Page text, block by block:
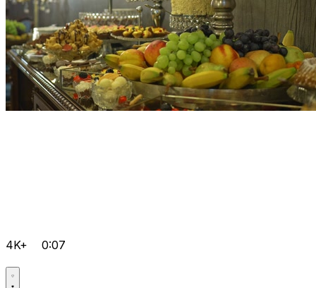
4K+ 0:07